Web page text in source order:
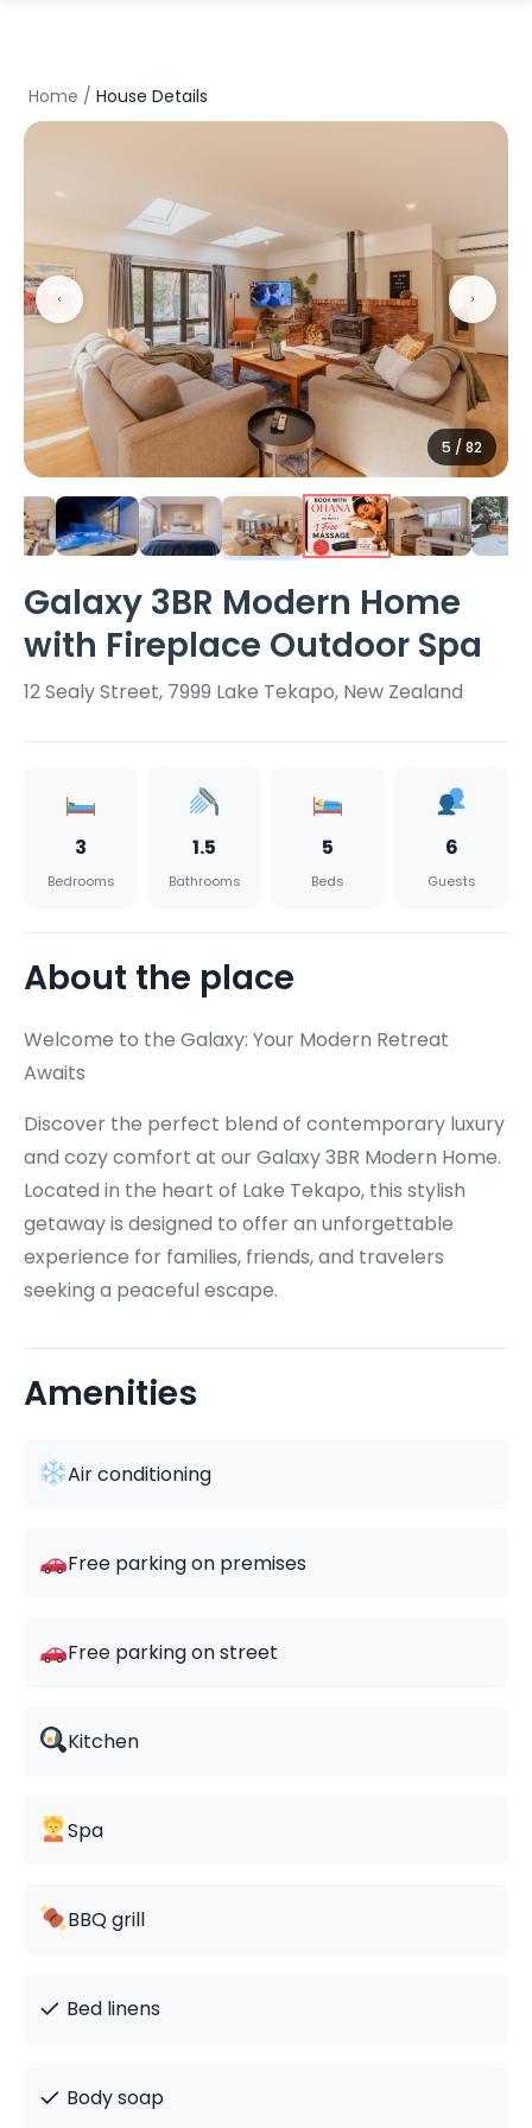
Home / House Details
5 / 82
Galaxy 3BR Modern Home
with Fireplace Outdoor Spa
12 Sealy Street, 7999 Lake Tekapo, New Zealand
3
Bedrooms
1.5
Bathrooms
5
Beds
6
Guests
About the place
Welcome to the Galaxy: Your Modern Retreat
Awaits
Discover the perfect blend of contemporary luxury
and cozy comfort at our Galaxy 3BR Modern Home.
Located in the heart of Lake Tekapo, this stylish
getaway is designed to offer an unforgettable
experience for families, friends, and travelers
seeking a peaceful escape.
Amenities
Air conditioning
Free parking on premises
Free parking on street
Kitchen
Spa
BBQ grill
✓ Bed linens
✓ Body soap